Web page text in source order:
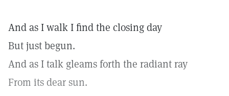
And as I walk I find the closing day
But just begun.
And as I talk gleams forth the radiant ray
From its dear sun.